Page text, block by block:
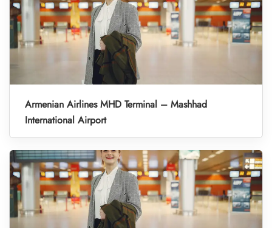
Armenian Airlines MHD Terminal – Mashhad
International Airport